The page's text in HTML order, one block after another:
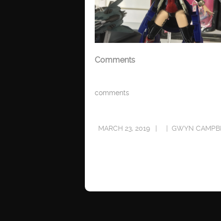
Comments
comments
MARCH 23, 2019 GWYN